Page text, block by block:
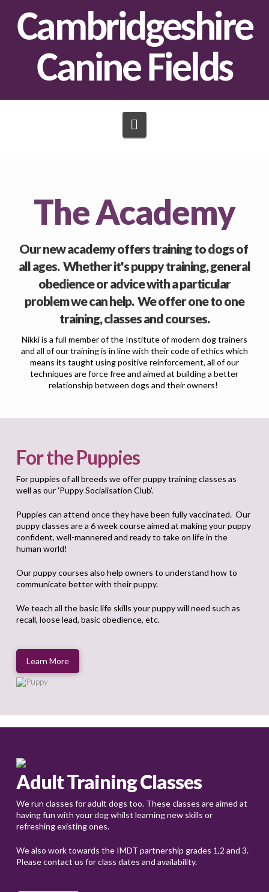
Cambridgeshire
Canine Fields
The Academy
Our new academy offers training to dogs of
all ages. Whether it's puppy training, general
obedience or advice with a particular
problem we can help. We offer one to one
training, classes and courses.
Nikki is a full member of the Institute of modern dog trainers
and all of our training is in line with their code of ethics which
means its taught using positive reinforcement, all of our
techniques are force free and aimed at building a better
relationship between dogs and their owners!
For the Puppies
For puppies of all breeds we offer puppy training classes as
well as our 'Puppy Socialisation Club'.
Puppies can attend once they have been fully vaccinated. Our
puppy classes are a 6 week course aimed at making your puppy
confident, well-mannered and ready to take on life in the
human world!
Our puppy courses also help owners to understand how to
communicate better with their puppy.
We teach all the basic life skills your puppy will need such as
recall, loose lead, basic obedience, etc.
Learn More
Adult Training Classes
We run classes for adult dogs too. These classes are aimed at
having fun with your dog whilst learning new skills or
refreshing existing ones.
We also work towards the IMDT partnership grades 1,2 and 3.
Please contact us for class dates and availability.